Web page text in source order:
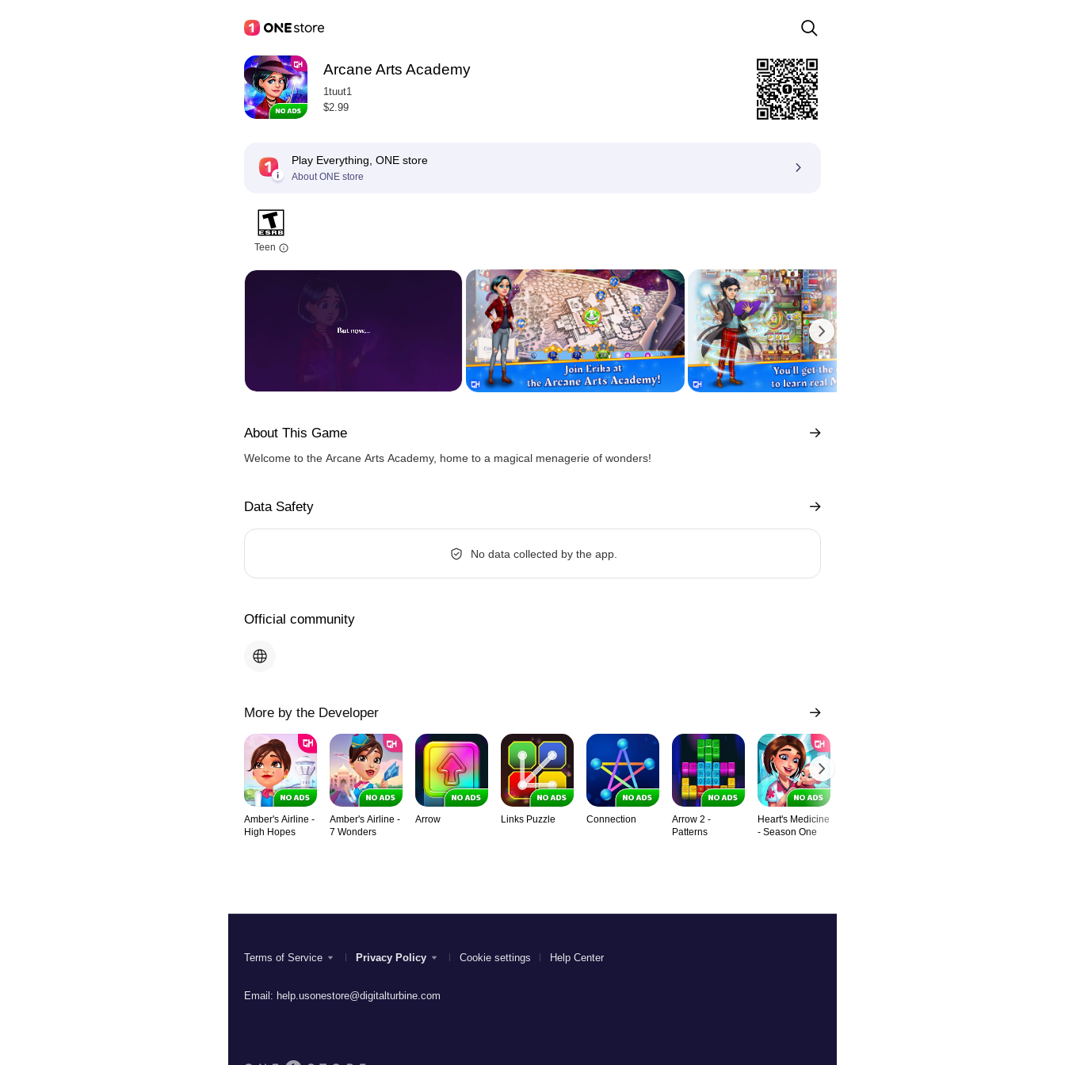
Arcane Arts Academy
1tuut1
$2.99
Play Everything, ONE store
About ONE store
Teen
About This Game
Welcome to the Arcane Arts Academy, home to a magical menagerie of wonders!
Data Safety
No data collected by the app.
Official community
More by the Developer
Amber's Airline -
High Hopes
Amber's Airline -
7 Wonders
Arrow Links Puzzle Connection
Arrow 2 -
Patterns
Heart's Medicine
- Season One
Terms of Service Privacy Policy Cookie settings Help Center
Email: help.usonestore@digitalturbine.com